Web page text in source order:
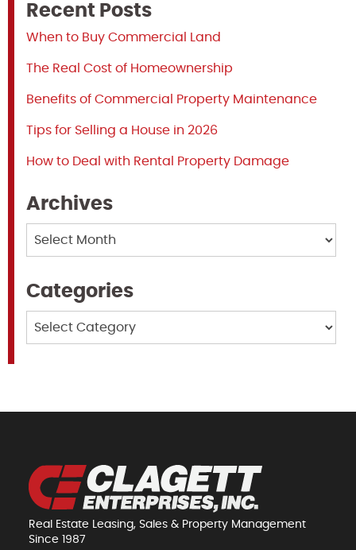
Recent Posts
When to Buy Commercial Land
The Real Cost of Homeownership
Benefits of Commercial Property Maintenance
Tips for Selling a House in 2026
How to Deal with Rental Property Damage
Archives
Categories
Real Estate Leasing, Sales & Property Management
Since 1987